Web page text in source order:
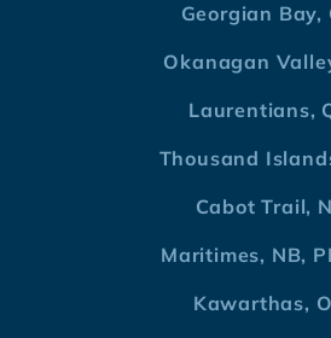
Georgian Bay,
Okanagan
Laurentians,
Thousand
Cabot Trail,
Maritimes, NB,
Kawarthas,